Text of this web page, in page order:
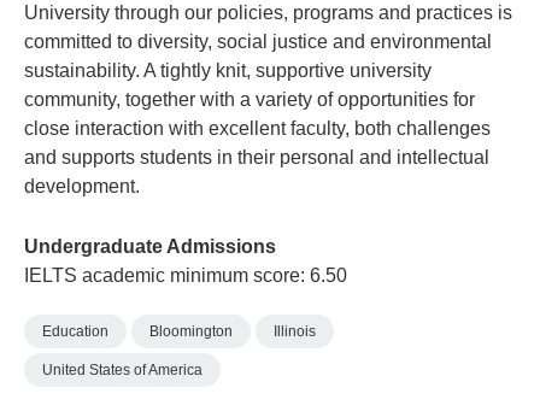
University through our policies, programs and practices is
committed to diversity, social justice and environmental
sustainability. A tightly knit, supportive university
community, together with a variety of opportunities for
close interaction with excellent faculty, both challenges
and supports students in their personal and intellectual
development.
Undergraduate Admissions
IELTS academic minimum score: 6.50
Education Bloomington Illinois
United States of America